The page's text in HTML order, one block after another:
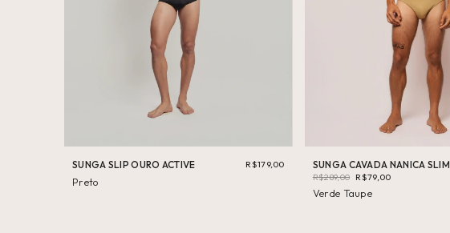
SUNGA SLIP OURO ACTIVE
Preto
R$179,00 SUNGA CAVADA NANICA SLIM
Verde Taupe
R$289,00 R$79,00